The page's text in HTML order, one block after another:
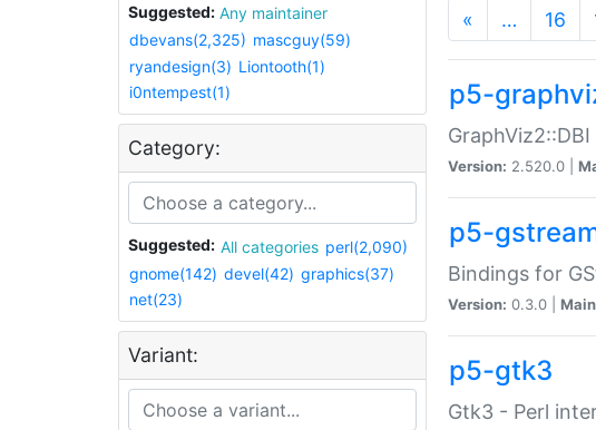
Suggested:
Any maintainer
dbevans(2,325) mascguy(59)
ryandesign(3) Liontooth(1)
i0ntempest(1)
Category:
Suggested: All categories perl(2,090)
gnome(142) devel(42) graphics(37)
net(23)
Variant:
« … 16
p5-
Version: 2.520.0 |
p5-
Bindings for
Version: 0.3.0 |
p5-gtk3
Gtk3 - Perl